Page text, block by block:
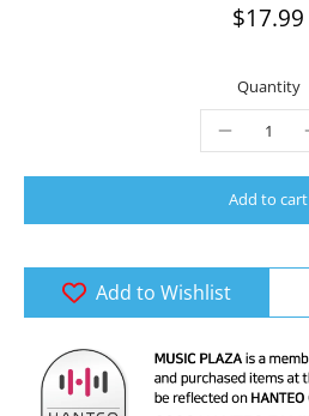
$17.99
Quantity
Add to cart
Add to Wishlist